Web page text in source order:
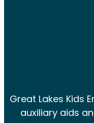
Great Lakes Kids
auxiliary aids